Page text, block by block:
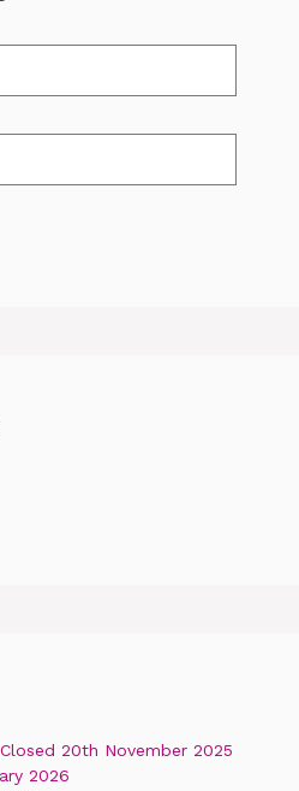
20th November 2025
2026